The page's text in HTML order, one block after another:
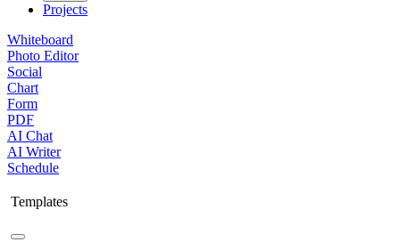
Projects
Whiteboard
Photo Editor
Social
Chart
Form
PDF
AI Chat
AI Writer
Schedule
Templates